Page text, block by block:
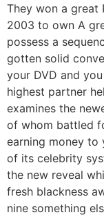
They won a great
2003 to own A
possess a
gotten solid
your DVD and
highest partner
examines the
of whom battled
earning money to
of its celebrity
the new reveal
fresh blackness
nine something